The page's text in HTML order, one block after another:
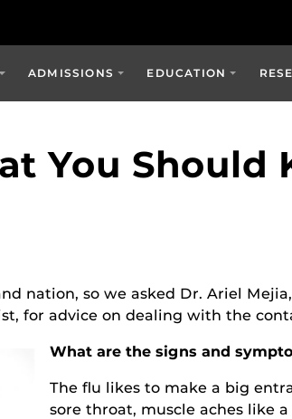
ADMISSIONS EDUCATION
You Should
nation, so we asked Dr. Ariel
for advice on dealing with the
What are the signs and
The flu likes to make a big
sore throat, muscle aches like